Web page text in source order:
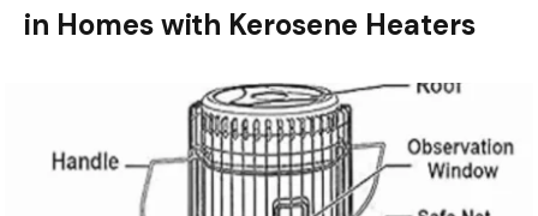
in Homes with Kerosene Heaters